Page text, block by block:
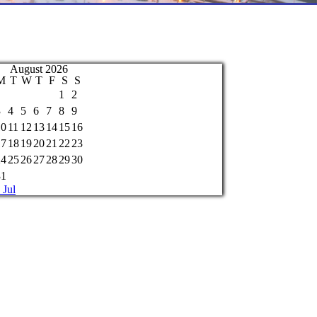
August 2026
T W T F S
S
1
2
4 5 6 7 8
9
11 12 13141516
18192021 22 23
252627282930
Jul